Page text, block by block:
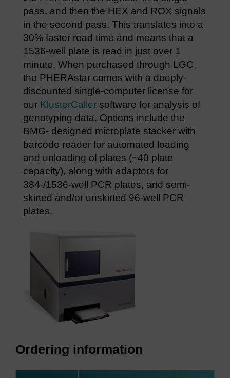
pass, and then the HEX and ROX signals
in the second pass. This translates into a
30% faster read time and means that a
1536-well plate is read in just over 1
minute. When purchased through LGC,
the PHERAstar comes with a deeply-
discounted single-computer license for
our KlusterCaller software for analysis of
genotyping data. Options include the
BMG- designed microplate stacker with
barcode reader for automated loading
and unloading of plates (~40 plate
capacity), along with adaptors for
384-/1536-well PCR plates, and semi-
skirted and/or unskirted 96-well PCR
plates.
Ordering information